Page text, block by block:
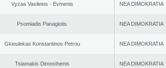
Vyzas Vasileios - Evmenis NEA DIMOKRATIA
Psomiadis Panagiotis NEA DIMOKRATIA
Gkioulekas Konstantinos Petrou NEA DIMOKRATIA
Tsiamakis Dimosthenis NEA DIMOKRATIA